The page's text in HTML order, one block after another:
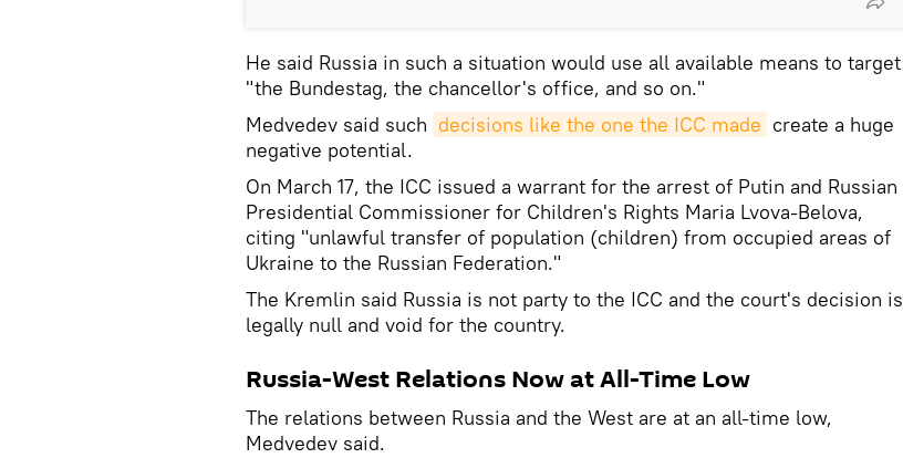
He said Russia in such a situation would use all available means to target
"the Bundestag, the chancellor's office, and so on."
Medvedev said such decisions like the one the ICC made create a huge
negative potential.
On March 17, the ICC issued a warrant for the arrest of Putin and Russian
Presidential Commissioner for Children's Rights Maria Lvova-Belova,
citing "unlawful transfer of population (children) from occupied areas of
Ukraine to the Russian Federation."
The Kremlin said Russia is not party to the ICC and the court's decision is
legally null and void for the country.
Russia-West Relations Now at All-Time Low
The relations between Russia and the West are at an all-time low,
Medvedev said.